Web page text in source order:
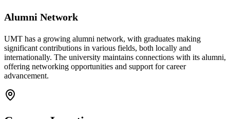
Alumni Network
UMT has a growing alumni network, with graduates making
significant contributions in various fields, both locally and
internationally. The university maintains connections with its alumni,
offering networking opportunities and support for career
advancement.